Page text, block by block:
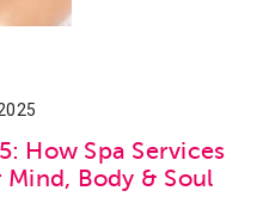
How Spa Services
Body & Soul